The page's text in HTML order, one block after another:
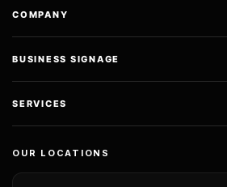
COMPANY
BUSINESS SIGNAGE
SERVICES
OUR LOCATIONS